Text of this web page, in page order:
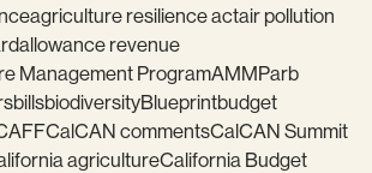
agriculture resilience actair pollution
allowance revenue
Management ProgramAMMParb
billsbiodiversityBlueprintbudget
CalCAN commentsCalCAN Summit
agricultureCalifornia Budget